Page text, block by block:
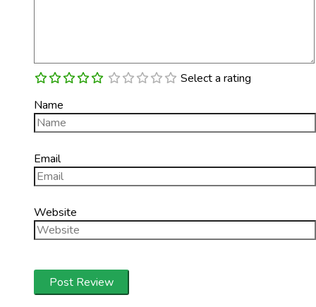
Select a rating
Name
Email
Website